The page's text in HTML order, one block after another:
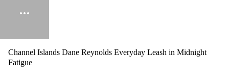
Channel Islands Dane Reynolds Everyday Leash in Midnight
Fatigue